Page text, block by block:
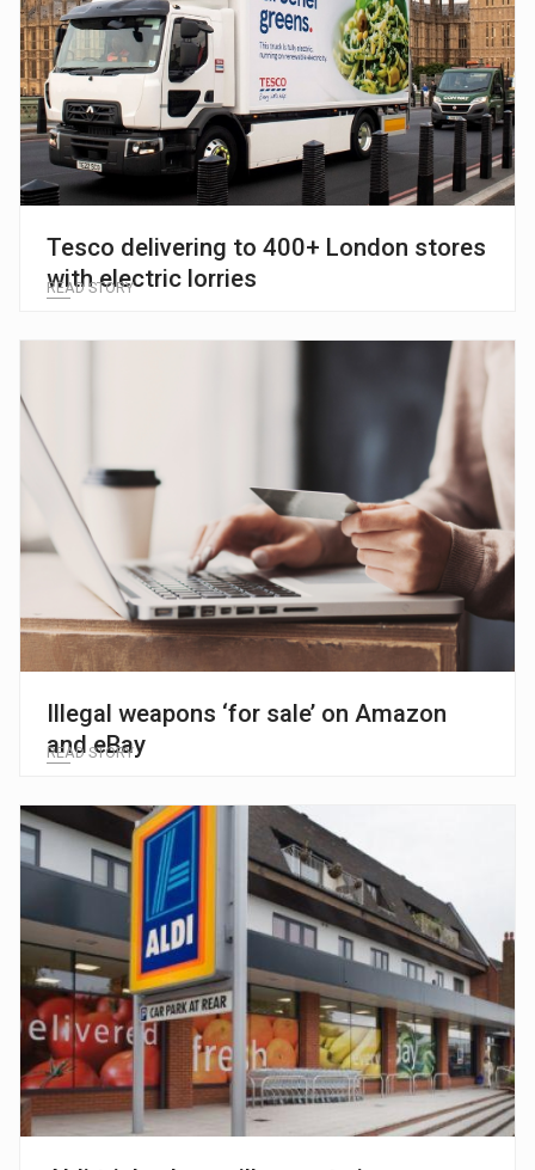
Tesco delivering to 400+ London stores
with electric lorries
READ STORY
Illegal weapons ‘for sale’ on Amazon
and eBay
READ STORY